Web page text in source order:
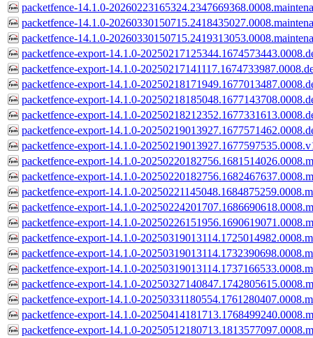
packetfence-14.1.0-
packetfence-14.1.0-
packetfence-14.1.0-
packetfence-export-14.1.0-
packetfence-export-14.1.0-
packetfence-export-14.1.0-
packetfence-export-14.1.0-
packetfence-export-14.1.0-
packetfence-export-14.1.0-
packetfence-export-14.1.0-
packetfence-export-14.1.0-
packetfence-export-14.1.0-
packetfence-export-14.1.0-
packetfence-export-14.1.0-
packetfence-export-14.1.0-
packetfence-export-14.1.0-
packetfence-export-14.1.0-
packetfence-export-14.1.0-
packetfence-export-14.1.0-
packetfence-export-14.1.0-
packetfence-export-14.1.0-
packetfence-export-14.1.0-